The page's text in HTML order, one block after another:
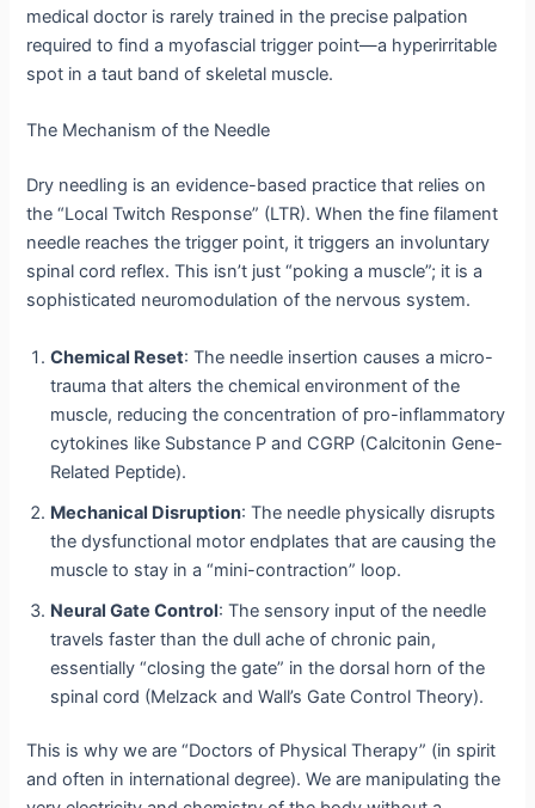
medical doctor is rarely trained in the precise palpation
required to find a myofascial trigger point—a hyperirritable
spot in a taut band of skeletal muscle.
The Mechanism of the Needle
Dry needling is an evidence-based practice that relies on
the “Local Twitch Response” (LTR). When the fine filament
needle reaches the trigger point, it triggers an involuntary
spinal cord reflex. This isn’t just “poking a muscle”; it is a
sophisticated neuromodulation of the nervous system.
Chemical Reset: The needle insertion causes a micro-
trauma that alters the chemical environment of the
muscle, reducing the concentration of pro-inflammatory
cytokines like Substance P and CGRP (Calcitonin Gene-
Related Peptide).
Mechanical Disruption: The needle physically disrupts
the dysfunctional motor endplates that are causing the
muscle to stay in a “mini-contraction” loop.
Neural Gate Control: The sensory input of the needle
travels faster than the dull ache of chronic pain,
essentially “closing the gate” in the dorsal horn of the
spinal cord (Melzack and Wall’s Gate Control Theory).
This is why we are “Doctors of Physical Therapy” (in spirit
and often in international degree). We are manipulating the